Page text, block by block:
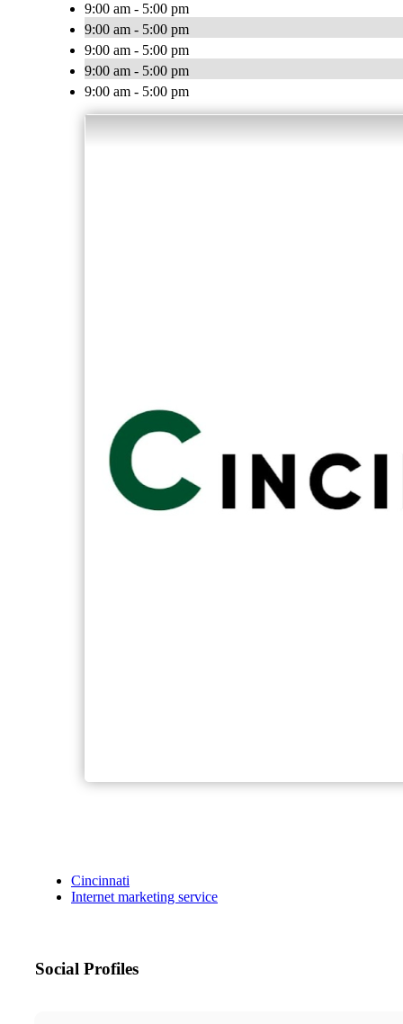
9:00 am - 5:00 pm
9:00 am - 5:00 pm
9:00 am - 5:00 pm
9:00 am - 5:00 pm
9:00 am - 5:00 pm
Cincinnati
Internet marketing service
Social Profiles